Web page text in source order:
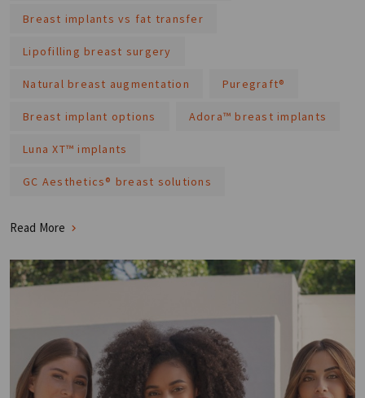
Breast implants vs fat transfer
Lipofilling breast surgery
Natural breast augmentation Puregraft®
Breast implant options Adora™ breast implants
Luna XT™ implants
GC Aesthetics® breast solutions
Read More